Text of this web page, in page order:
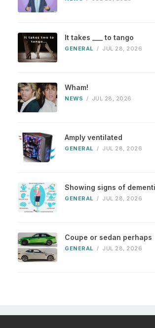
It takes ___ to tango
GENERAL / JUL 28, 2026
Wham!
NEWS / JUL 28, 2026
Amply ventilated
GENERAL / JUL 28, 2026
Showing signs of
GENERAL / JUL 28, 2026
Coupe or sedan perhaps
GENERAL / JUL 28, 2026